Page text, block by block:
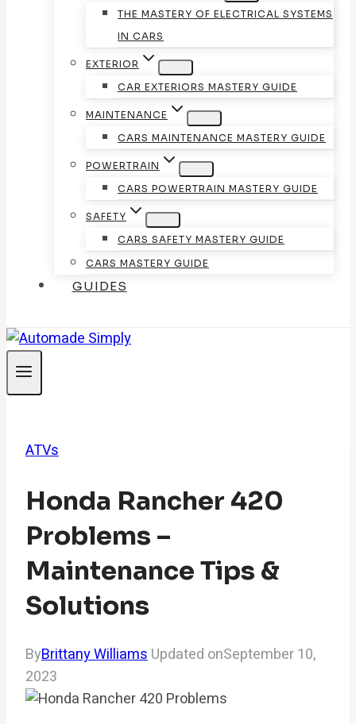
THE MASTERY OF ELECTRICAL SYSTEMS
IN CARS
EXTERIOR
CAR EXTERIORS MASTERY GUIDE
MAINTENANCE
CARS MAINTENANCE MASTERY GUIDE
POWERTRAIN
CARS POWERTRAIN MASTERY GUIDE
SAFETY
CARS SAFETY MASTERY GUIDE
CARS MASTERY GUIDE
GUIDES
ATVs
Honda Rancher 420
Problems –
Maintenance Tips &
Solutions
ByBrittany WilliamsUpdated onSeptember 10,
2023